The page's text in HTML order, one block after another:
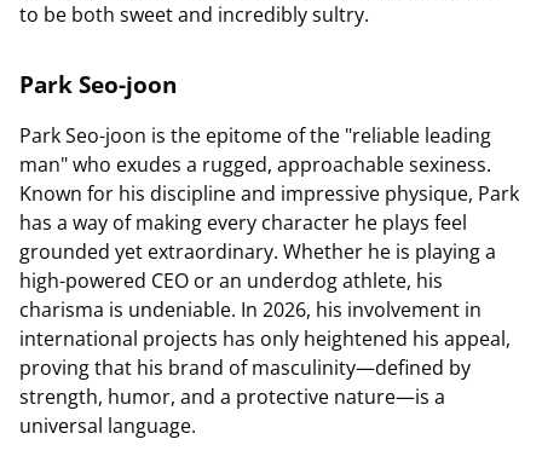
to be both sweet and incredibly sultry.
Park Seo-joon
Park Seo-joon is the epitome of the "reliable leading
man" who exudes a rugged, approachable sexiness.
Known for his discipline and impressive physique, Park
has a way of making every character he plays feel
grounded yet extraordinary. Whether he is playing a
high-powered CEO or an underdog athlete, his
charisma is undeniable. In 2026, his involvement in
international projects has only heightened his appeal,
proving that his brand of masculinity—defined by
strength, humor, and a protective nature—is a
universal language.